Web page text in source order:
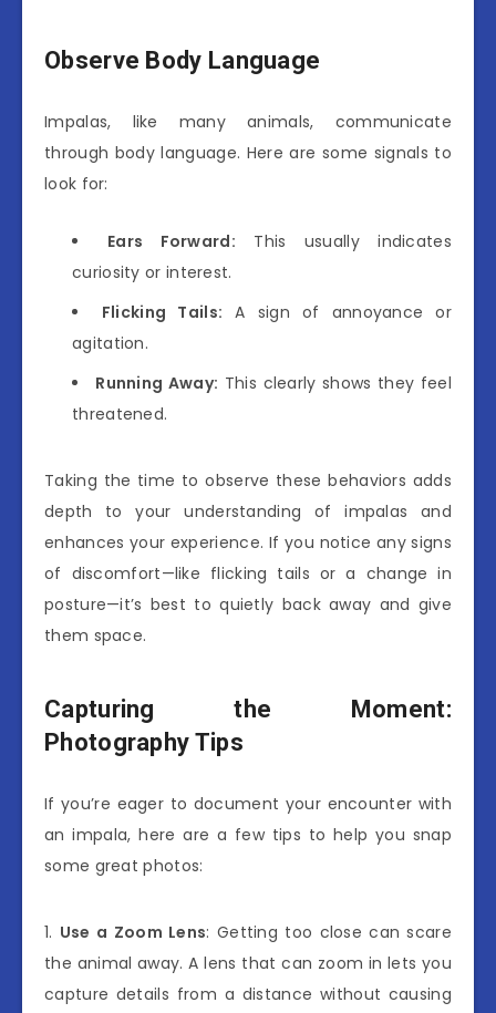
Observe Body Language
Impalas, like many animals, communicate
through body language. Here are some signals to
look for:
Ears Forward: This usually indicates
curiosity or interest.
Flicking Tails: A sign of annoyance or
agitation.
Running Away: This clearly shows they feel
threatened.
Taking the time to observe these behaviors adds
depth to your understanding of impalas and
enhances your experience. If you notice any signs
of discomfort—like flicking tails or a change in
posture—it’s best to quietly back away and give
them space.
Capturing the Moment:
Photography Tips
If you’re eager to document your encounter with
an impala, here are a few tips to help you snap
some great photos:
1. Use a Zoom Lens: Getting too close can scare
the animal away. A lens that can zoom in lets you
capture details from a distance without causing